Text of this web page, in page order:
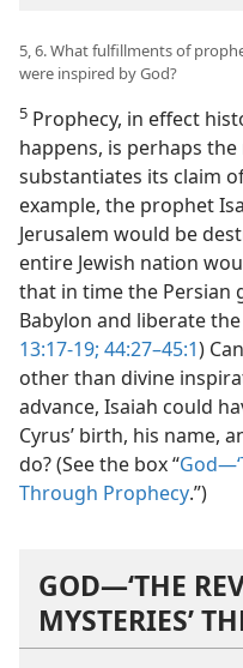
5, 6. What fulfillments of
were inspired by God?
5 Prophecy, in effect
happens, is perhaps
substantiates its claim
example, the prophet
Jerusalem would be
entire Jewish nation
that in time the Persian
Babylon and liberate
13:17-19; 44:27–​45:1)
other than divine
advance, Isaiah could
Cyrus’ birth, his name,
do? (See the box “
Through Prophecy.”)
GOD​—‘THE
MYSTERIES’